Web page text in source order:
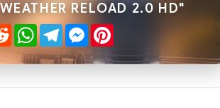
RELOAD 2.0 HD"
RedditWhatsApp
TelegramMessenger
Pinterest